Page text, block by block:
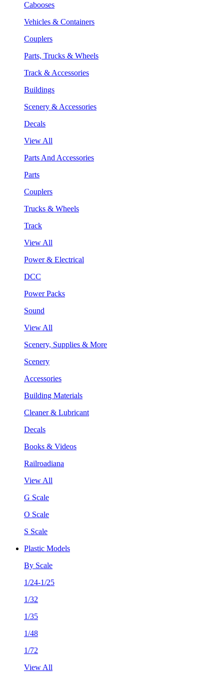
Cabooses
Vehicles & Containers
Couplers
Parts, Trucks & Wheels
Track & Accessories
Buildings
Scenery & Accessories
Decals
View All
Parts And Accessories
Parts
Couplers
Trucks & Wheels
Track
View All
Power & Electrical
DCC
Power Packs
Sound
View All
Scenery, Supplies & More
Scenery
Accessories
Building Materials
Cleaner & Lubricant
Decals
Books & Videos
Railroadiana
View All
G Scale
O Scale
S Scale
Plastic Models
By Scale
1/24-1/25
1/32
1/35
1/48
1/72
View All